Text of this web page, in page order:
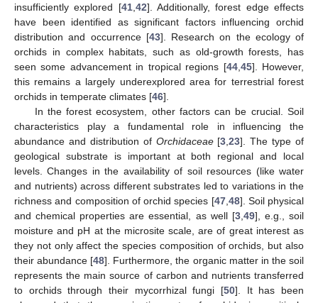
insufficiently explored [41, 42]. Additionally, forest edge effects
have been identified as significant factors influencing orchid
distribution and occurrence [43]. Research on the ecology of
orchids in complex habitats, such as old-growth forests, has
seen some advancement in tropical regions [44, 45]. However,
this remains a largely underexplored area for terrestrial forest
orchids in temperate climates [46].
In the forest ecosystem, other factors can be crucial. Soil
characteristics play a fundamental role in influencing the
abundance and distribution of Orchidaceae[3 ,23]. The type of
geological substrate is important at both regional and local
levels. Changes in the availability of soil resources (like water
and nutrients) across different substrates led to variations in the
richness and composition of orchid species [47, 48]. Soil physical
and chemical properties are essential, as well [3, 49], e.g., soil
moisture and pH at the microsite scale, are of great interest as
they not only affect the species composition of orchids, but also
their abundance [48]. Furthermore, the organic matter in the soil
represents the main source of carbon and nutrients transferred
to orchids through their mycorrhizal fungi [50]. It has been